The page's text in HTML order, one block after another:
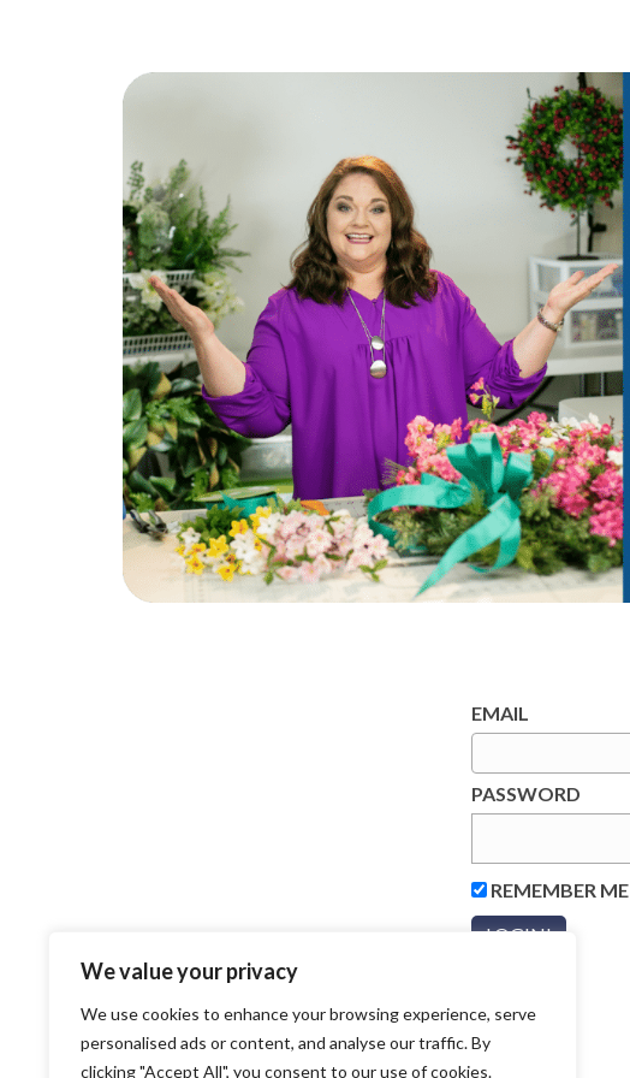
We value your privacy
We use cookies to enhance your browsing experience, serve
personalised ads or content, and analyse our traffic. By
clicking "Accept All", you consent to our use of cookies.
EMAIL
PASSWORD
REMEMBER ME